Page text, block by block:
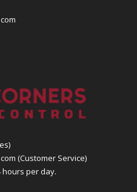
(Customer Service)
hours per day.